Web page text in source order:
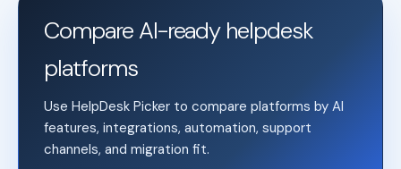
Compare AI-ready helpdesk
platforms
Use HelpDesk Picker to compare platforms by AI
features, integrations, automation, support
channels, and migration fit.